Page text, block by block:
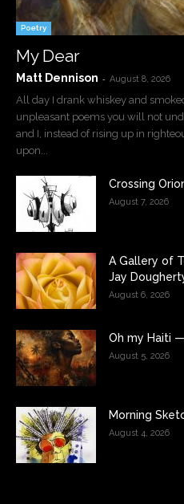
Poetry
My Dear
Matt Dennison - August 8, 2026
All day I drank whiskey and
unpleasant poems you will not
and I, instead of rising up in
upon...
Crossing
August 7, 2026
A Gallery of
Jay
August 6, 2026
Oh my Haiti
August 5, 2026
Morning
August 4, 2026